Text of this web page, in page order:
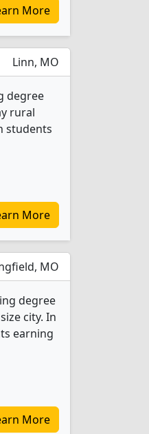
More
Linn, MO
degree
rural
students
More
MO
degree
city. In
earning
More